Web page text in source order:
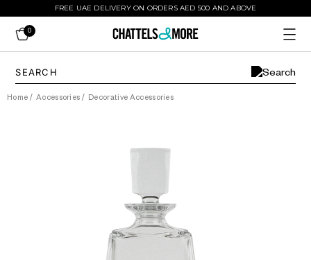
FREE UAE DELIVERY ON ORDERS AED 500 AND ABOVE
0
Home / Accessories / Decorative Accessories